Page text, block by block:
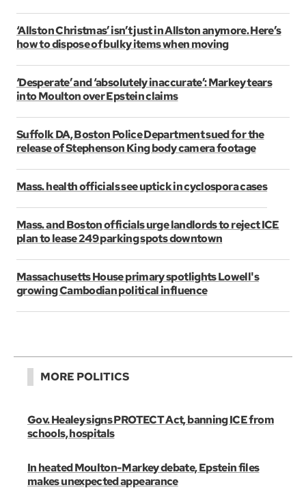
‘Allston Christmas’ isn’t just in Allston anymore. Here’s
how to dispose of bulky items when moving
‘Desperate’ and ‘absolutely inaccurate’: Markey tears
into Moulton over Epstein claims
Suffolk DA, Boston Police Department sued for the
release of Stephenson King body camera footage
Mass. health officials see uptick in cyclospora cases
Mass. and Boston officials urge landlords to reject ICE
plan to lease 249 parking spots downtown
Massachusetts House primary spotlights Lowell's
growing Cambodian political influence
MORE POLITICS
Gov. Healey signs PROTECT Act, banning ICE from
schools, hospitals
In heated Moulton-Markey debate, Epstein files
makes unexpected appearance